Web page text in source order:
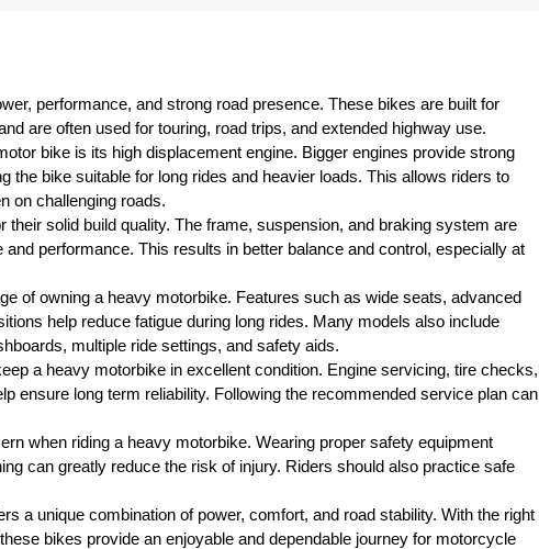
performance, and strong road presence. These bikes are built for
are often used for touring, road trips, and extended highway use.
bike is its high displacement engine. Bigger engines provide strong
the bike suitable for long rides and heavier loads. This allows riders to
on challenging roads.
solid build quality. The frame, suspension, and braking system are
performance. This results in better balance and control, especially at
of owning a heavy motorbike. Features such as wide seats, advanced
help reduce fatigue during long rides. Many models also include
multiple ride settings, and safety aids.
a heavy motorbike in excellent condition. Engine servicing, tire checks,
ensure long term reliability. Following the recommended service plan can
when riding a heavy motorbike. Wearing proper safety equipment
can greatly reduce the risk of injury. Riders should also practice safe
a unique combination of power, comfort, and road stability. With the right
bikes provide an enjoyable and dependable journey for motorcycle